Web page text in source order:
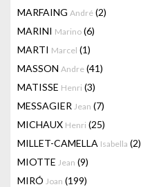
MARFAING André (2)
MARINI Marino (6)
MARTI Marcel (1)
MASSON Andre (41)
MATISSE Henri (3)
MESSAGIER Jean (7)
MICHAUX Henri (25)
MILLET-CAMELLA Isabella (2)
MIOTTE Jean (9)
MIRÓ Joan (199)